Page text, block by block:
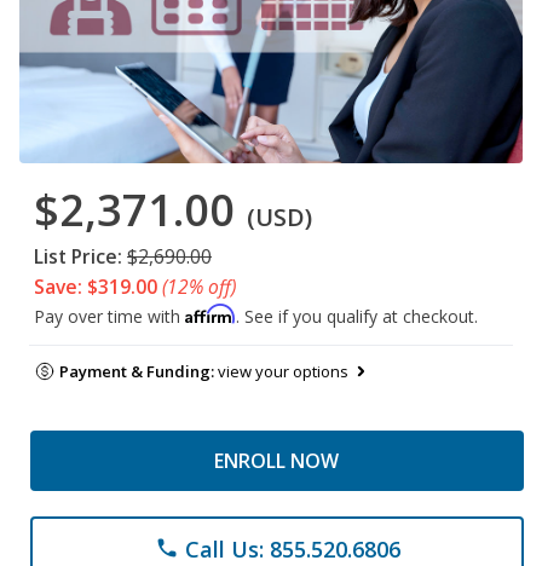
$2,371.00 (USD)
List Price: $2,690.00
Save: $319.00(12% off)
Pay over time with Affirm. See if you qualify at checkout.
Payment & Funding:view your options
ENROLL NOW
phone Call Us: 855.520.6806